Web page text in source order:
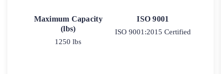
Maximum Capacity
(lbs)
1250 lbs
ISO 9001
ISO 9001:2015 Certified